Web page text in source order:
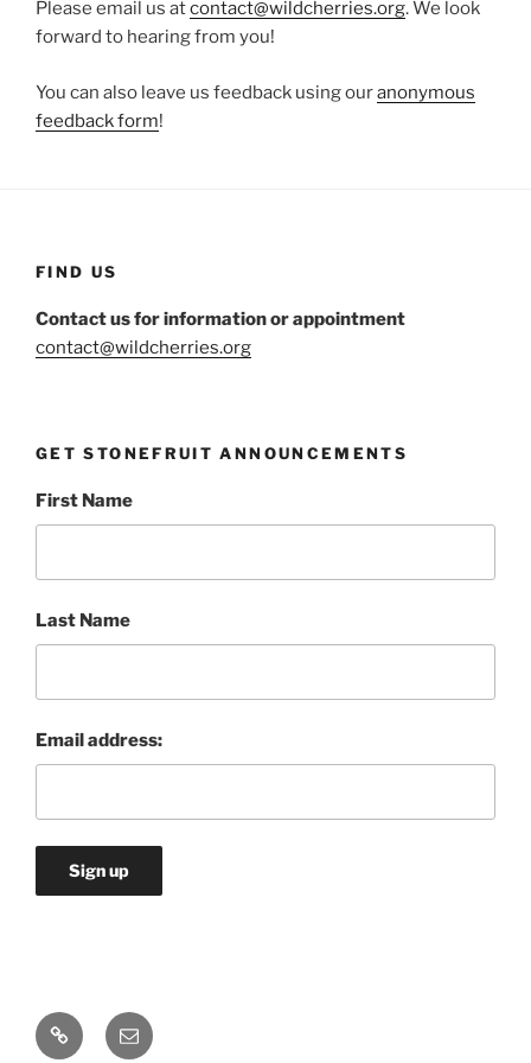
Please email us atcontact@wildcherries.org. We look
forward to hearing from you!
You can also leave us feedback using ouranonymous
feedback form!
FIND US
Contact us for information or appointment
contact@wildcherries.org
GET STONEFRUIT ANNOUNCEMENTS
First Name
Last Name
Email address:
FacebookEmail